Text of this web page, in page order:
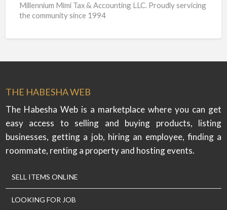
Millennium Mimi Tax & Accounting LLC. Proudly servicing
the community since 1994
THE HABESHA WEB
The Habesha Web is a marketplace where you can get
easy access to selling and buying products, listing
businesses, getting a job, hiring an employee, finding a
roommate, renting a property and hosting events.
SELL ITEMS ONLINE
LOOKING FOR JOB